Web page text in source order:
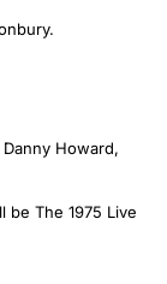
Howard,
be The 1975 Live